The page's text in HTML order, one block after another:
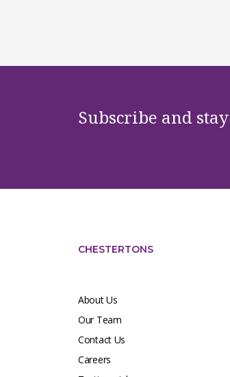
Subscribe and
CHESTERTONS
About Us
Our Team
Contact Us
Careers